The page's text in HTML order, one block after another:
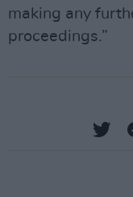
making any
proceedings.”